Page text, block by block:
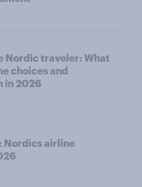
Nordic traveler: What
choices and
in 2026
Nordics airline